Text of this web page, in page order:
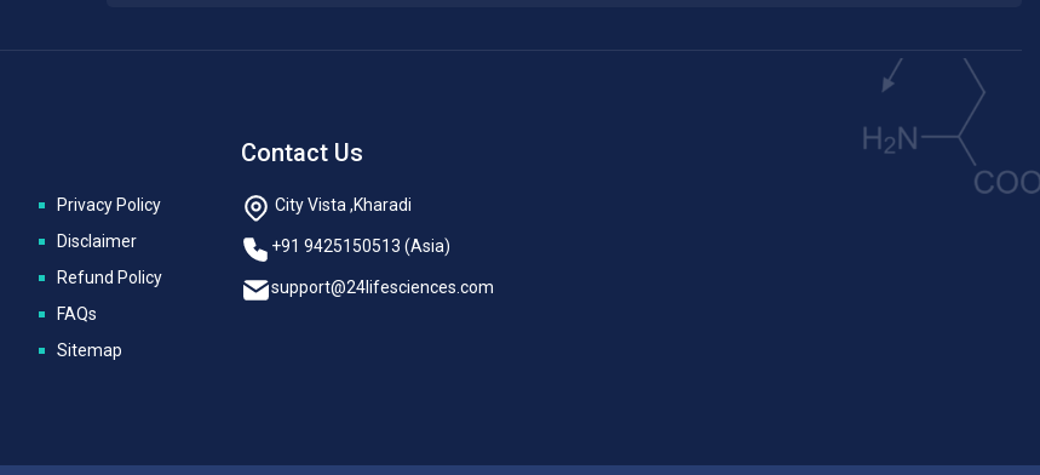
Privacy Policy
Disclaimer
Refund Policy
FAQs
Sitemap
Contact Us
City Vista ,Kharadi
+91 9425150513 (Asia)
support@24lifesciences.com